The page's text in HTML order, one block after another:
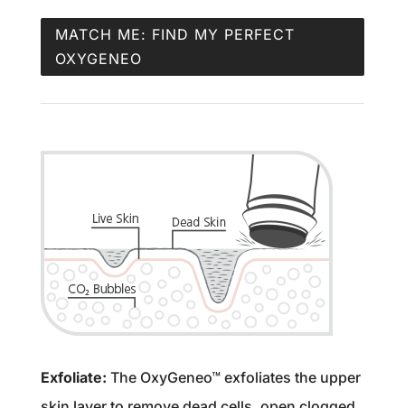
MATCH ME: FIND MY PERFECT
OXYGENEO
Exfoliate: The OxyGeneo™ exfoliates the upper